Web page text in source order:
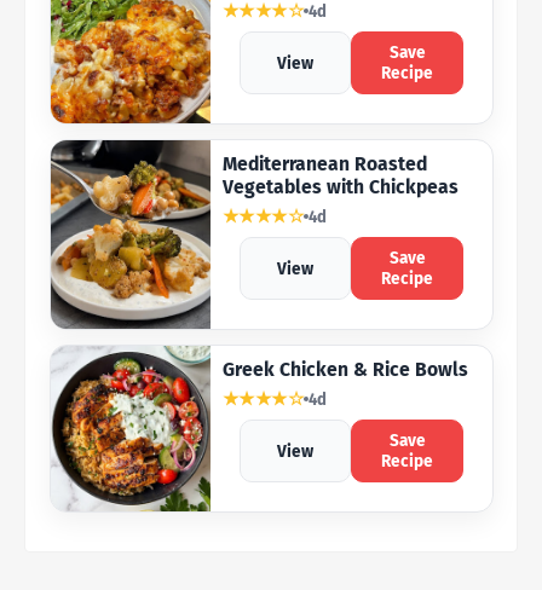
★★★★☆ 4d
View
Save
Recipe
Mediterranean Roasted
Vegetables with Chickpeas
★★★★☆ 4d
View
Save
Recipe
Greek Chicken & Rice Bowls
★★★★☆ 4d
View
Save
Recipe